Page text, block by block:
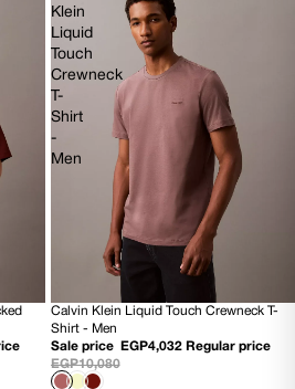
Klein
Liquid
Touch
Crewneck
T-
Shirt
-
Men
60% OFF
NEW
Calvin Klein Liquid Touch Crewneck T-
Shirt - Men
Sale price
EGP4,032 Regular price
EGP10,080